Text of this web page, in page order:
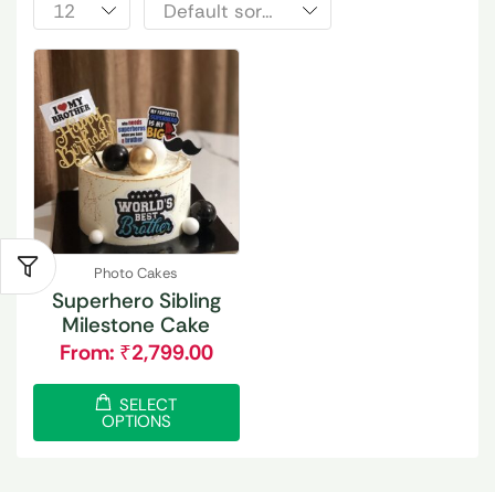
Photo Cakes
Superhero Sibling
Milestone Cake
From: ₹2,799.00
SELECT
OPTIONS